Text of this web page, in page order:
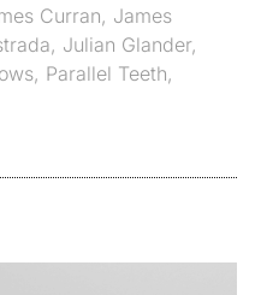
Curran, James
, Julian Glander,
, Parallel Teeth,